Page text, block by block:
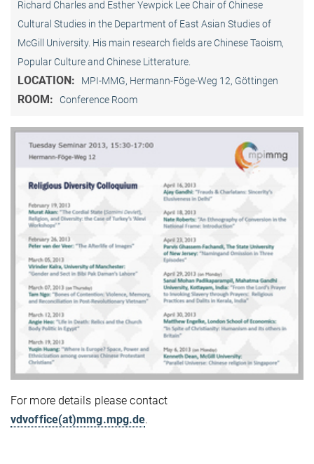
Richard Charles and Esther Yewpick Lee Chair of Chinese
Cultural Studies in the Department of East Asian Studies of
McGill University. His main research fields are Chinese Taoism,
Popular Culture and Chinese Litterature.
LOCATION: MPI-MMG, Hermann-Föge-Weg 12, Göttingen
ROOM: Conference Room
For more details please contact
vdvoffice(at)mmg.mpg.de.